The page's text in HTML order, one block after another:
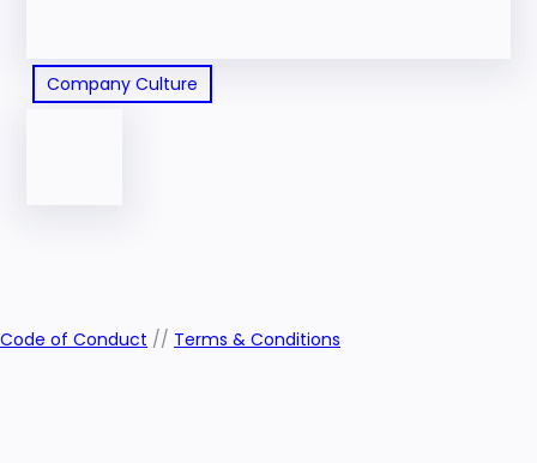
Company Culture
Code of Conduct // Terms & Conditions